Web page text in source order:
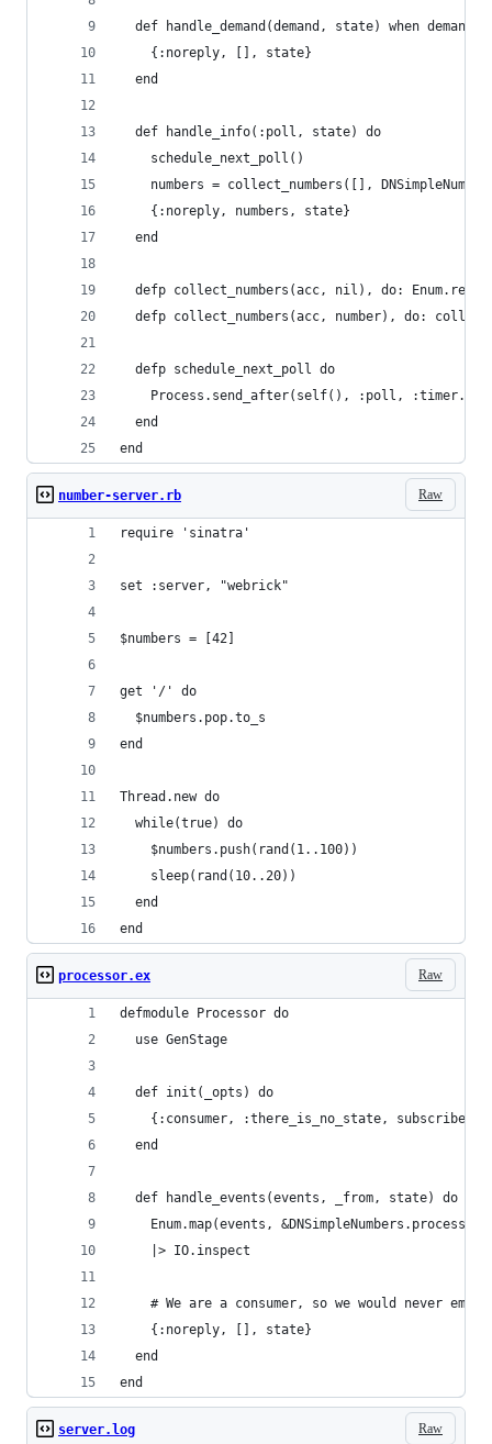
def handle_demand(demand, state) when demand >
    {:noreply, [], state}
  end
  def handle_info(:poll, state) do
    schedule_next_poll()
numbers = collect_numbers([],
    {:noreply, numbers, state}
  end
defp collect_numbers(acc, nil), do:
defp collect_numbers(acc, number), do:
  defp schedule_next_poll do
Process.send_after(self(), :poll,
  end
end
Raw
number-server.rb
require 'sinatra'
set :server, "webrick"
$numbers = [42]
get '/' do
  $numbers.pop.to_s
end
Thread.new do
  while(true) do
    $numbers.push(rand(1..100))
    sleep(rand(10..20))
  end
end
Raw
processor.ex
defmodule Processor do
  use GenStage
  def init(_opts) do
{:consumer, :there_is_no_state,
  end
  def handle_events(events, _from, state) do
    Enum.map(events, &DNSimpleNumbers.process/1)
    |> IO.inspect
# We are a consumer, so we would never emit
    {:noreply, [], state}
  end
end
Raw
server.log